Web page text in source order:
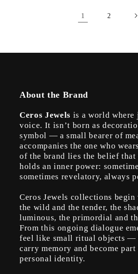
1 2
About the Brand
Ceros Jewels is a world
voice. It isn’t born as
symbol — a small bearer of
accompanies the one who
of the brand lies the belief
holds an inner power:
sometimes revelatory, always
Ceros Jewels collections
the wild and the tender, the
luminous, the primordial and
From this ongoing dialogue
feel like small ritual objects —
carry memory and become part
personal identity.